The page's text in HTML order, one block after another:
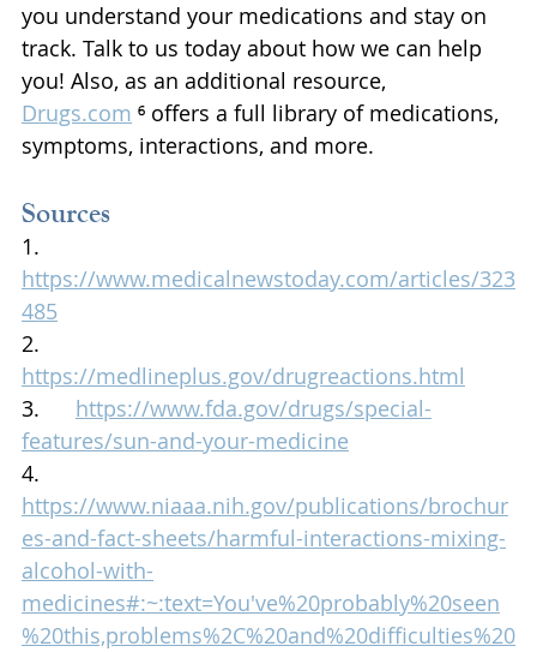
you understand your medications and stay on
track. Talk to us today about how we can help
you! Also, as an additional resource,
Drugs.com ⁶ offers a full library of medications,
symptoms, interactions, and more.
Sources
1.
https://www.medicalnewstoday.com/articles/323
485
2.
https://medlineplus.gov/drugreactions.html
3. https://www.fda.gov/drugs/special-
features/sun-and-your-medicine
4.
https://www.niaaa.nih.gov/publications/brochur
es-and-fact-sheets/harmful-interactions-mixing-
alcohol-with-
medicines#:~:text=You've%20probably%20seen
%20this,problems%2C%20and%20difficulties%20